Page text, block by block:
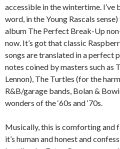
accessible in the wintertime. I’ve
word, in the Young Rascals
album The Perfect Break-Up
now. It’s got that classic
songs are translated in a perfect
notes coined by masters such as
Lennon), The Turtles (for the
R&B/garage bands, Bolan &
wonders of the ‘60s and ‘70s.
Musically, this is comforting and
it’s human and honest and